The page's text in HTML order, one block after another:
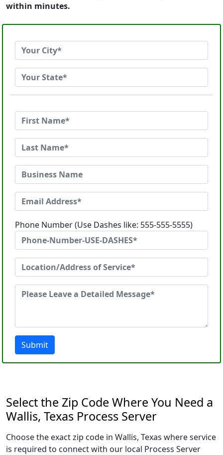
within minutes.
Phone Number (Use Dashes like: 555-555-5555)
Submit
Select the Zip Code Where You Need a
Wallis, Texas Process Server
Choose the exact zip code in Wallis, Texas where service
is required to connect with our local Process Server